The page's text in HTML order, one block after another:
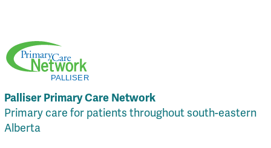
Palliser Primary Care Network
Primary care for patients throughout south-eastern
Alberta